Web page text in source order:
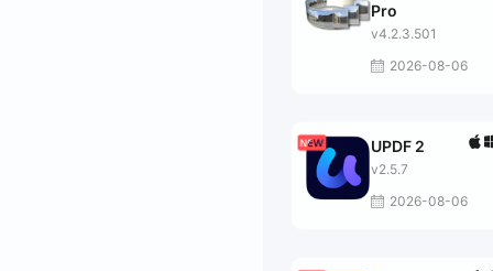
Pro
v4.2.3.501
2026-08-06
UPDF 2
v2.5.7
2026-08-06